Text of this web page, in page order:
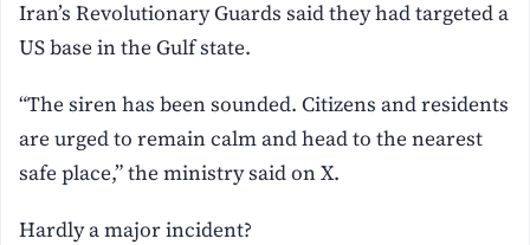
Iran’s Revolutionary Guards said they had targeted a
US base in the Gulf state.
“The siren has been sounded. Citizens and residents
are urged to remain calm and head to the nearest
safe place,” the ministry said on X.
Hardly a major incident?